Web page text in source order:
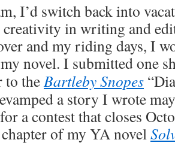
I’d switch back into
creativity in writing and
and my riding days, I
novel. I submitted one
to theBartleby Snopes
a story I wrote
a contest that closes
of my YA novel